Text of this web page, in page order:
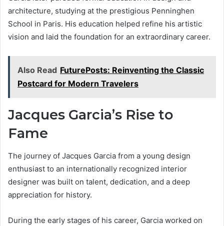
architecture, studying at the prestigious Penninghen
School in Paris. His education helped refine his artistic
vision and laid the foundation for an extraordinary career.
Also Read FuturePosts: Reinventing the Classic
Postcard for Modern Travelers
Jacques Garcia’s Rise to
Fame
The journey of Jacques Garcia from a young design
enthusiast to an internationally recognized interior
designer was built on talent, dedication, and a deep
appreciation for history.
During the early stages of his career, Garcia worked on